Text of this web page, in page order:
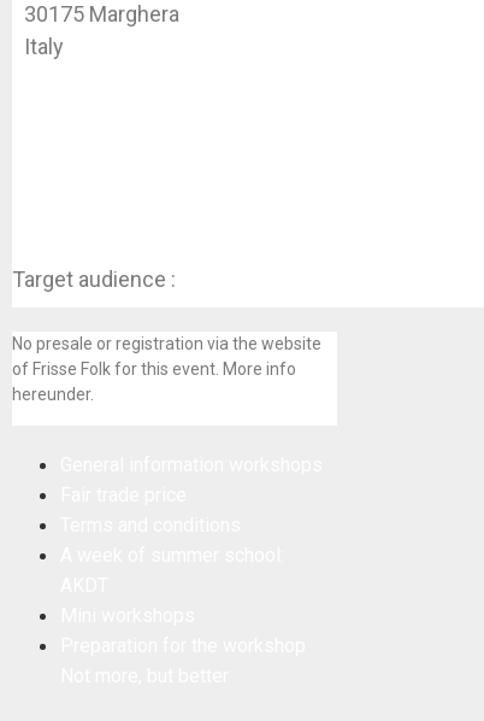
30175 Marghera
Italy
Target audience :
No presale or registration via the website
of Frisse Folk for this event. More info
hereunder.